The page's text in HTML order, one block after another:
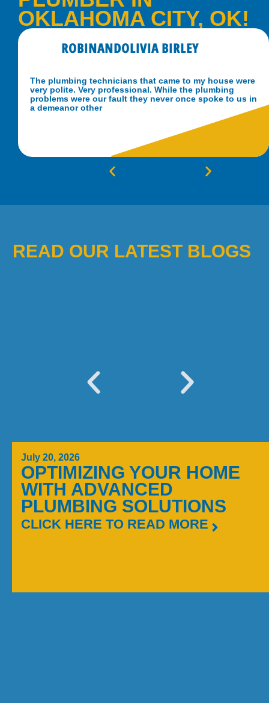
OKLAHOMA CITY, OK!
ROBINANDOLIVIA BIRLEY
The plumbing technicians that came to my house were
very polite. Very professional. While the plumbing
problems were our fault they never once spoke to us in
a demeanor other
READ OUR LATEST BLOGS
July 20, 2026
OPTIMIZING YOUR HOME
WITH ADVANCED
PLUMBING SOLUTIONS
CLICK HERE TO READ MORE